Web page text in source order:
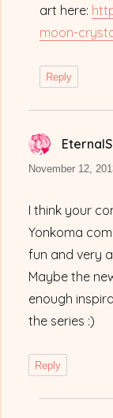
art here:
moon-
Reply
November 12,
I think your
Yonkoma
fun and very
Maybe the
enough
the series :)
Reply